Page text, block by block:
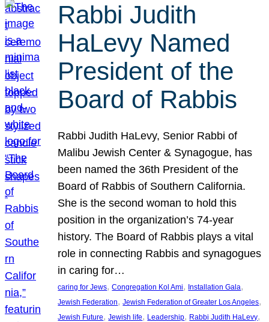
Rabbi Judith
HaLevy Named
President of the
Board of Rabbis
Rabbi Judith HaLevy, Senior Rabbi of
Malibu Jewish Center & Synagogue, has
been named the 36th President of the
Board of Rabbis of Southern California.
She is the second woman to hold this
position in the organization’s 74-year
history. The Board of Rabbis plays a vital
role in connecting Rabbis and synagogues
in caring for…
caring for Jews, Congregation Kol Ami, Installation Gala
Jewish Federation, Jewish Federation of Greater Los Angeles
Jewish Future, Jewish life, Leadership, Rabbi Judith HaLevy